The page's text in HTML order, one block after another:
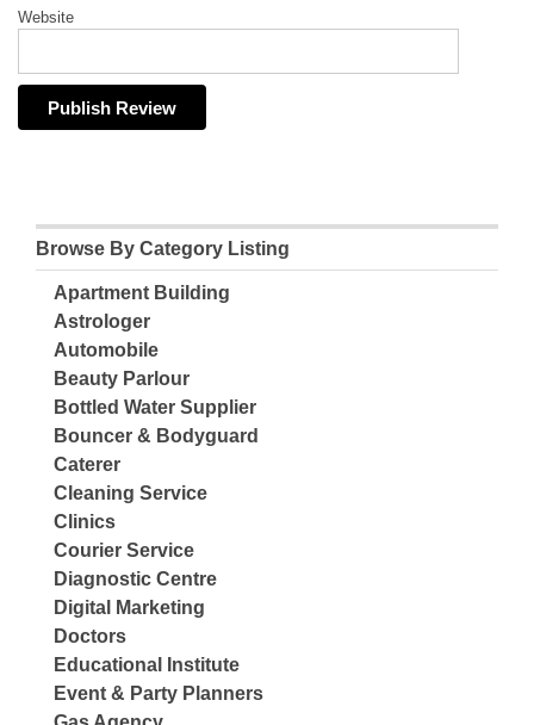
Website
Browse By Category Listing
Apartment Building
Astrologer
Automobile
Beauty Parlour
Bottled Water Supplier
Bouncer & Bodyguard
Caterer
Cleaning Service
Clinics
Courier Service
Diagnostic Centre
Digital Marketing
Doctors
Educational Institute
Event & Party Planners